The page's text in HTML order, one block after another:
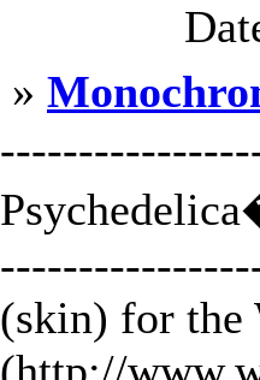
»
(skin) for the